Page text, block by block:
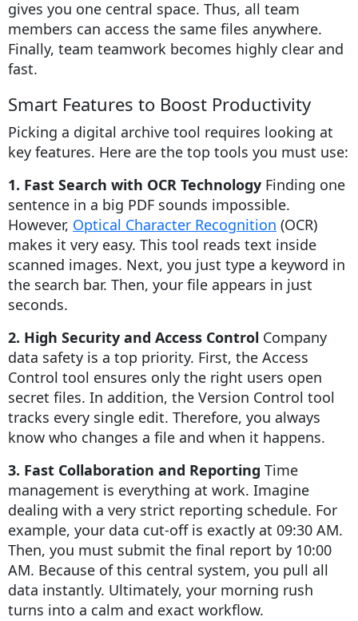
gives you one central space. Thus, all team
members can access the same files anywhere.
Finally, team teamwork becomes highly clear and
fast.
Smart Features to Boost Productivity
Picking a digital archive tool requires looking at
key features. Here are the top tools you must use:
1. Fast Search with OCR Technology Finding one
sentence in a big PDF sounds impossible.
However, Optical Character Recognition (OCR)
makes it very easy. This tool reads text inside
scanned images. Next, you just type a keyword in
the search bar. Then, your file appears in just
seconds.
2. High Security and Access Control Company
data safety is a top priority. First, the Access
Control tool ensures only the right users open
secret files. In addition, the Version Control tool
tracks every single edit. Therefore, you always
know who changes a file and when it happens.
3. Fast Collaboration and Reporting Time
management is everything at work. Imagine
dealing with a very strict reporting schedule. For
example, your data cut-off is exactly at 09:30 AM.
Then, you must submit the final report by 10:00
AM. Because of this central system, you pull all
data instantly. Ultimately, your morning rush
turns into a calm and exact workflow.